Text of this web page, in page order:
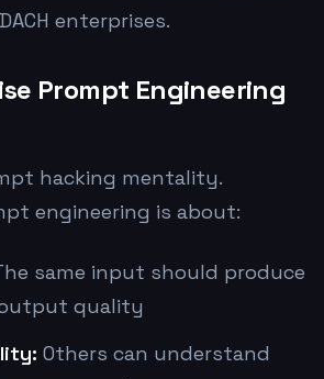
enterprises.
Prompt Engineering
hacking mentality.
engineering is about:
same input should produce
quality
Others can understand